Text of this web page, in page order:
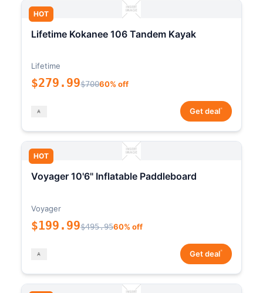
HOT
Lifetime Kokanee 106 Tandem Kayak
Lifetime
$279.99$70060% off
Get deal*
HOT
Voyager 10'6" Inflatable Paddleboard
Voyager
$199.99$495.9560% off
Get deal*